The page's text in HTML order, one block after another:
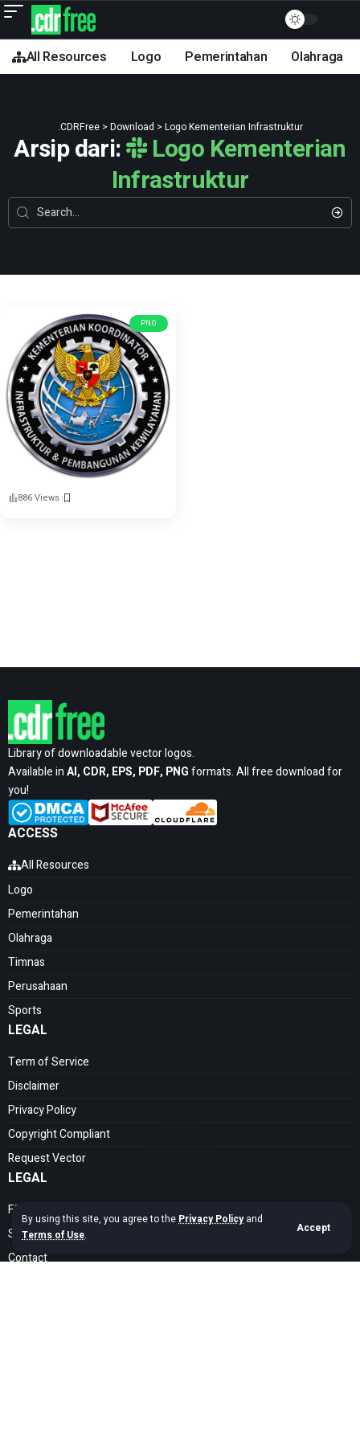
By using this site, you agree to the Privacy Policyand
Terms of Use.
Accept
All Resources Logo Pemerintahan Olahraga
.CDRFree> Download > Logo Kementerian Infrastruktur
Arsip dari:
Logo Kementerian
Infrastruktur
PNG
886 Views
Library of downloadable vector logos.
Available inAI, CDR, EPS, PDF, PNGformats. All free download for
you!
ACCESS
All Resources
Logo
Pemerintahan
Olahraga
Timnas
Perusahaan
Sports
LEGAL
Term of Service
Disclaimer
Privacy Policy
Copyright Compliant
Request Vector
LEGAL
FAQ
Search Guide
Contact